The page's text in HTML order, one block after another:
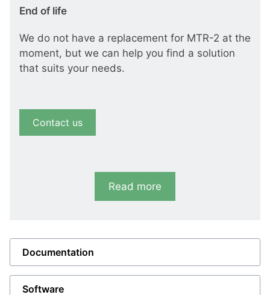
End of life
We do not have a replacement for MTR-2 at the
moment, but we can help you find a solution
that suits your needs.
Contact us
Read more
Documentation
Software